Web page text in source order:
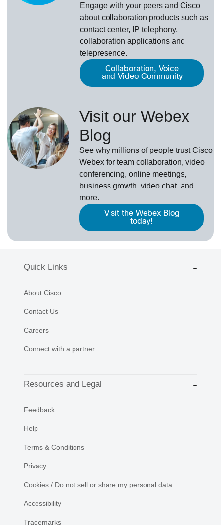
Engage with your peers and Cisco
about collaboration products such as
contact center, IP telephony,
collaboration applications and
telepresence.
Collaboration, Voice
and Video Community
Visit our Webex
Blog
See why millions of people trustCisco
Webexfor team collaboration, video
conferencing, online meetings,
business growth, video chat, and
more.
Visit the Webex Blog
today!
Quick Links
About Cisco
Contact Us
Careers
Connect with a partner
Resources and Legal
Feedback
Help
Terms & Conditions
Privacy
Cookies / Do not sell or share my personal data
Accessibility
Trademarks